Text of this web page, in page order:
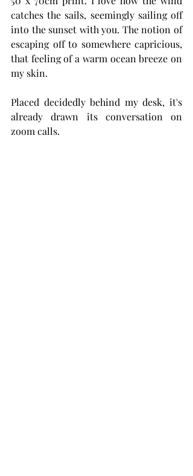
catches the sails, seemingly sailing off
into the sunset with you. The notion of
escaping off to somewhere capricious,
that feeling of a warm ocean breeze on
my skin.
Placed decidedly behind my desk, it's
already drawn its conversation on
zoom calls.